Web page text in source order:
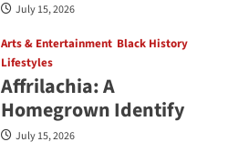
July 15, 2026
Arts & Entertainment Black History
Lifestyles
Affrilachia: A
Homegrown Identify
July 15, 2026